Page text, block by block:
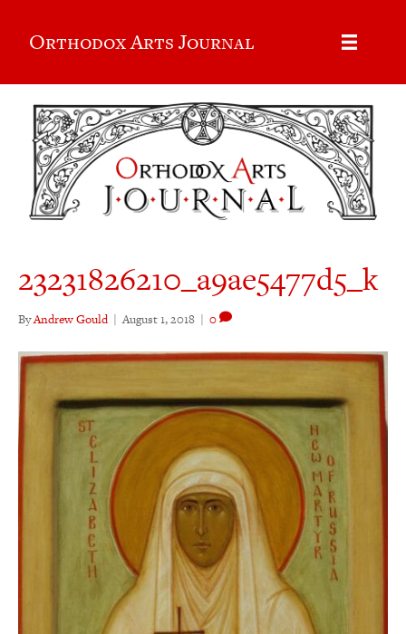
Orthodox Arts Journal
23231826210_a9ae5477d5_k
ByAndrew Gould | August 1, 2018 | 0